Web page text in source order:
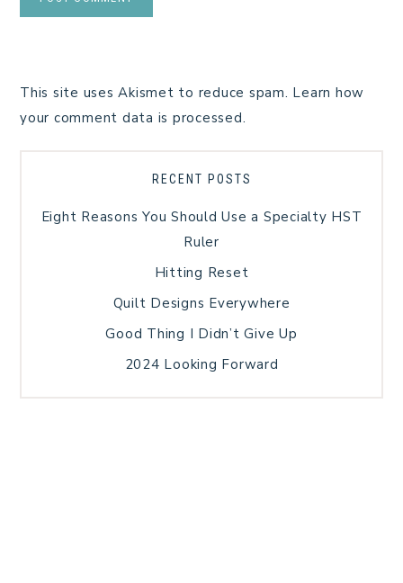
This site uses Akismet to reduce spam. Learn how
your comment data is processed.
RECENT POSTS
Eight Reasons You Should Use a Specialty HST
Ruler
Hitting Reset
Quilt Designs Everywhere
Good Thing I Didn’t Give Up
2024 Looking Forward